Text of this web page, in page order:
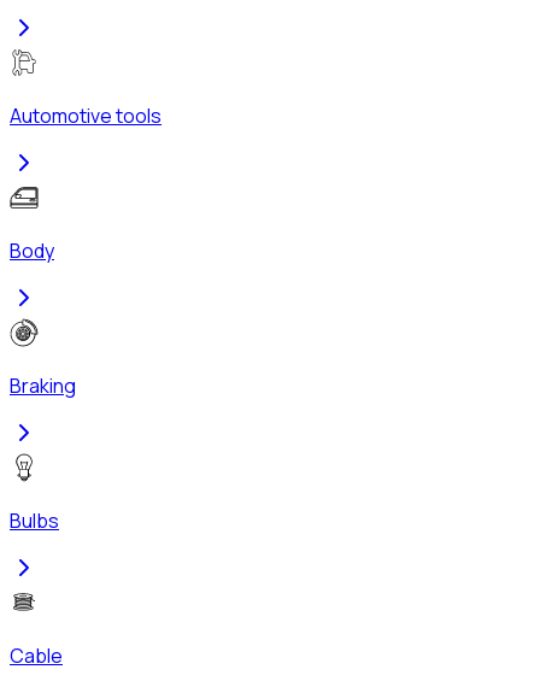
Automotive tools
Body
Braking
Bulbs
Cable